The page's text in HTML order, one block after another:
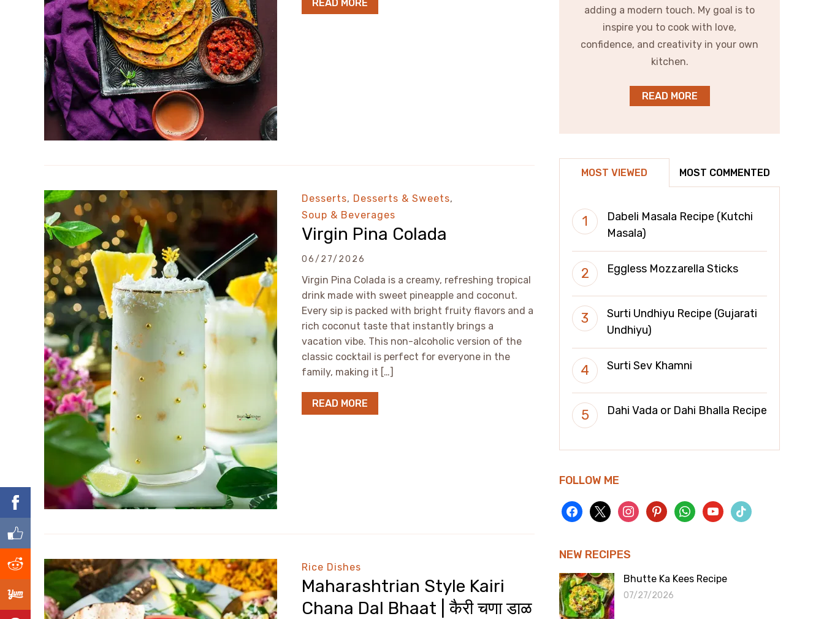
READ MORE
Desserts, Desserts & Sweets,
Soup & Beverages
Virgin Pina Colada
06/27/2026
Virgin Pina Colada is a creamy, refreshing tropical
drink made with sweet pineapple and coconut.
Every sip is packed with bright fruity flavors and a
rich coconut taste that instantly brings a
vacation vibe. This non-alcoholic version of the
classic cocktail is perfect for everyone in the
family, making it […]
READ MORE
Rice Dishes
Maharashtrian Style Kairi
Chana Dal Bhaat | कैरी चणा डाळ
adding a modern touch. My goal is to
inspire you to cook with love,
confidence, and creativity in your own
kitchen.
READ MORE
MOST VIEWED MOST COMMENTED
Dabeli Masala Recipe (Kutchi
Masala)
Eggless Mozzarella Sticks
Surti Undhiyu Recipe (Gujarati
Undhiyu)
Surti Sev Khamni
Dahi Vada or Dahi Bhalla Recipe
FOLLOW ME
facebook
x instagrampinterestwhatsappyoutubetiktok
NEW RECIPES
Bhutte Ka Kees Recipe
07/27/2026